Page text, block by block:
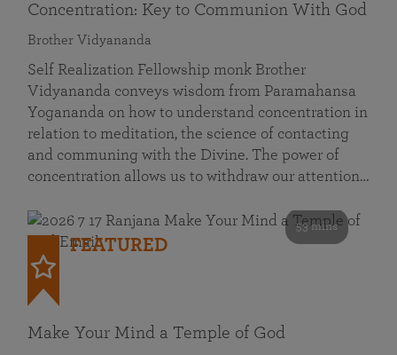
Concentration: Key to Communion With God
Brother Vidyananda
Self Realization Fellowship monk Brother
Vidyananda conveys wisdom from Paramahansa
Yogananda on how to understand concentration in
relation to meditation, the science of contacting
and communing with the Divine. The power of
concentration allows us to withdraw our attention…
53 mins
FEATURED
Make Your Mind a Temple of God